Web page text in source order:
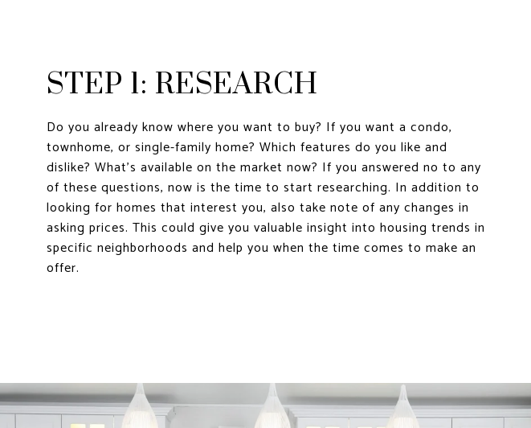
STEP 1: RESEARCH
Do you already know where you want to buy? If you want a condo,
townhome, or single-family home? Which features do you like and
dislike? What’s available on the market now? If you answered no to any
of these questions, now is the time to start researching. In addition to
looking for homes that interest you, also take note of any changes in
asking prices. This could give you valuable insight into housing trends in
specific neighborhoods and help you when the time comes to make an
offer.